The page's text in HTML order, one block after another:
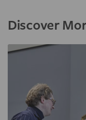
Discover